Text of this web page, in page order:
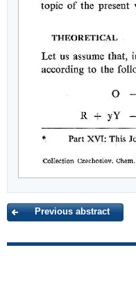
Previous abstract